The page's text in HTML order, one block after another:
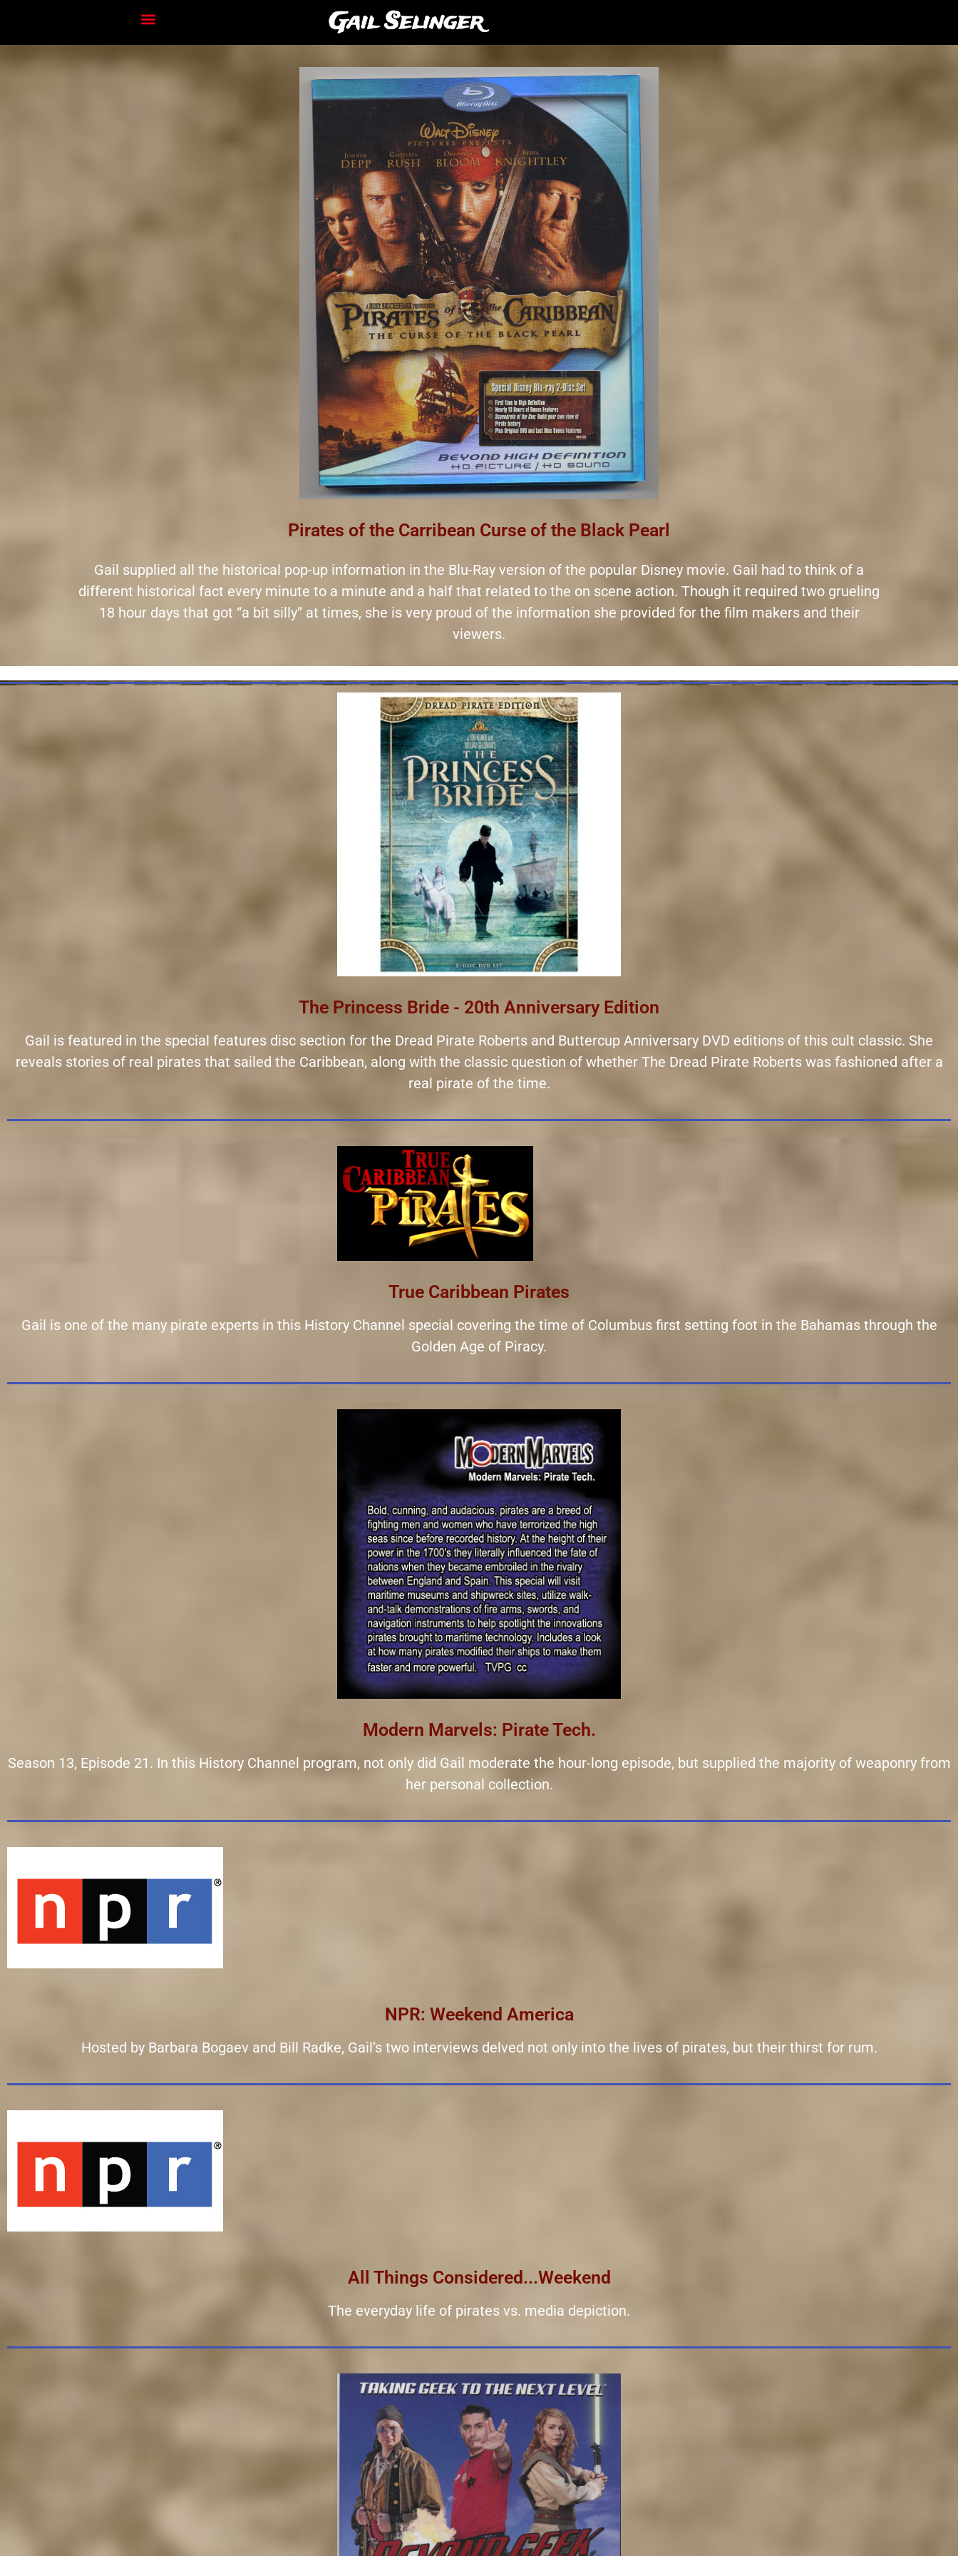
Gail Selinger
Pirates of the Carribean Curse of the Black Pearl
Gail supplied all the historical pop-up information in the Blu-Ray version of the popular Disney movie. Gail had to think of a
different historical fact every minute to a minute and a half that related to the on scene action. Though it required two grueling
18 hour days that got “a bit silly” at times, she is very proud of the information she provided for the film makers and their
viewers.
The Princess Bride - 20th Anniversary Edition
Gail is featured in the special features disc section for the Dread Pirate Roberts and Buttercup Anniversary DVD editions of this cult classic. She
reveals stories of real pirates that sailed the Caribbean, along with the classic question of whether The Dread Pirate Roberts was fashioned after a
real pirate of the time.
True Caribbean Pirates
Gail is one of the many pirate experts in this History Channel special covering the time of Columbus first setting foot in the Bahamas through the
Golden Age of Piracy.
Modern Marvels: Pirate Tech.
Season 13, Episode 21. In this History Channel program, not only did Gail moderate the hour-long episode, but supplied the majority of weaponry from
her personal collection.
NPR: Weekend America
Hosted by Barbara Bogaev and Bill Radke, Gail’s two interviews delved not only into the lives of pirates, but their thirst for rum.
All Things Considered...Weekend
The everyday life of pirates vs. media depiction.